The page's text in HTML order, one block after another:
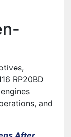
RP20BD
and